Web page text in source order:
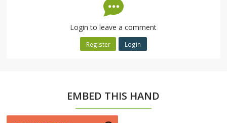
Login to leave a comment
Register Login
EMBED THIS HAND